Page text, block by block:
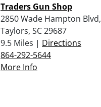
Traders Gun Shop
2850 Wade Hampton Blvd,
Taylors, SC 29687
9.5 Miles | Directions
864-292-5644
More Info